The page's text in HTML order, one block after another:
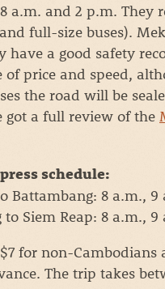
a.m. and 2 p.m. They
full-size buses).
have a good safety
of price and speed,
the road will be
got a full review of the
schedule:
Battambang: 8 a.m.,
Siem Reap: 8 a.m.,
for non-Cambodians
The trip takes